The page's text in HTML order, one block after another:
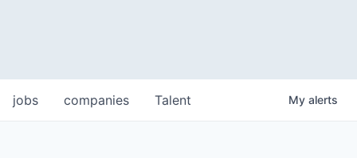
jobs companies Talent My alerts